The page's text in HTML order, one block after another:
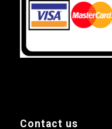
Contact us